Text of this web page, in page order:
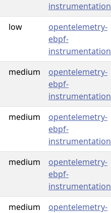
instrumentation
low
opentelemetry-
ebpf-
instrumentation
medium
opentelemetry-
ebpf-
instrumentation
medium
opentelemetry-
ebpf-
instrumentation
medium
opentelemetry-
ebpf-
instrumentation
medium
opentelemetry-